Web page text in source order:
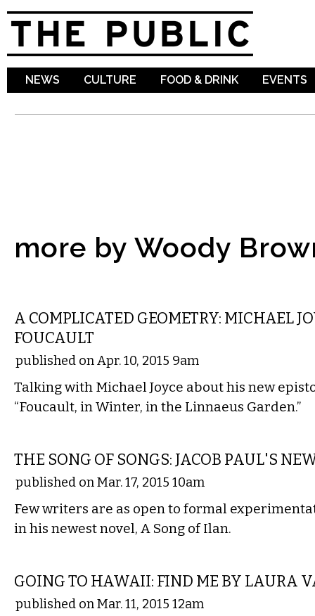
NEWS CULTURE FOOD & DRINK EVENTS
more by Woody
A COMPLICATED GEOMETRY: MICHAEL
FOUCAULT
published on Apr. 10, 2015 9am
Talking with Michael Joyce about his new
“Foucault, in Winter, in the Linnaeus Garden.”
THE SONG OF SONGS: JACOB PAUL'S
published on Mar. 17, 2015 10am
Few writers are as open to formal
in his newest novel, A Song of Ilan.
GOING TO HAWAII: FIND ME BY LAURA
published on Mar. 11, 2015 12am